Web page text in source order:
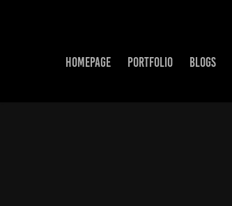
HOMEPAGE PORTFOLIO BLOGS